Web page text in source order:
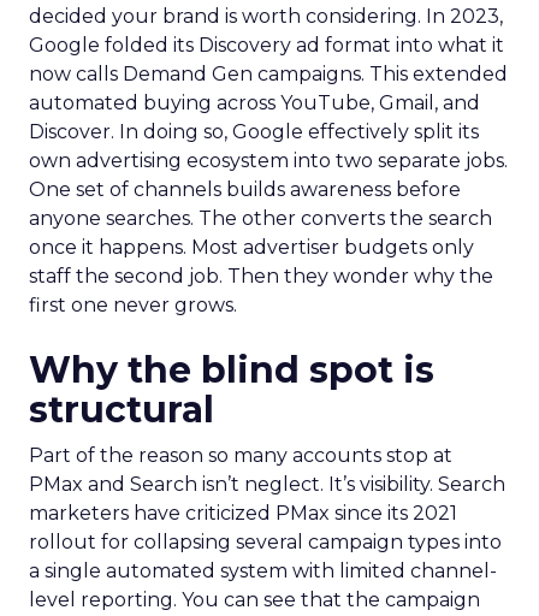
decided your brand is worth considering. In 2023,
Google folded its Discovery ad format into what it
now calls Demand Gen campaigns. This extended
automated buying across YouTube, Gmail, and
Discover. In doing so, Google effectively split its
own advertising ecosystem into two separate jobs.
One set of channels builds awareness before
anyone searches. The other converts the search
once it happens. Most advertiser budgets only
staff the second job. Then they wonder why the
first one never grows.
Why the blind spot is
structural
Part of the reason so many accounts stop at
PMax and Search isn’t neglect. It’s visibility. Search
marketers have criticized PMax since its 2021
rollout for collapsing several campaign types into
a single automated system with limited channel-
level reporting. You can see that the campaign